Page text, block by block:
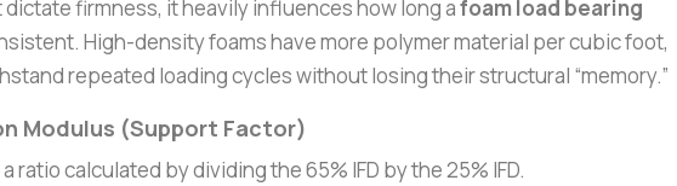
dictate firmness, it heavily influences how long afoam load bearing
High-density foams have more polymer material per cubic foot,
repeated loading cycles without losing their structural “memory.”
Modulus (Support Factor)
ratio calculated by dividing the 65% IFD by the 25% IFD.